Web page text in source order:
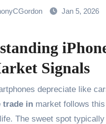
Jan 5, 2026
Signals
trade in market follows
The sweet spot